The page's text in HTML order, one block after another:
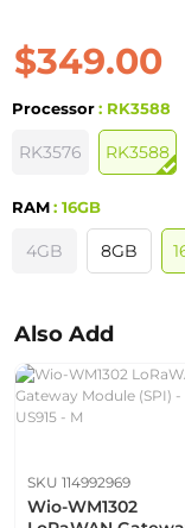
$349.00
Processor: RK3588
RK3576 RK3588
RAM: 16GB
4GB 8GB
Also Add
SKU 114992969
Wio-WM1302